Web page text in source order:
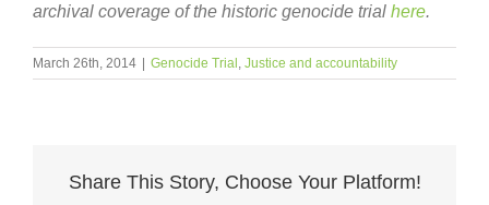
archival coverage of the historic genocide trial here.
March 26th, 2014 Genocide Trial , Justice and accountability
Share This Story, Choose Your Platform!